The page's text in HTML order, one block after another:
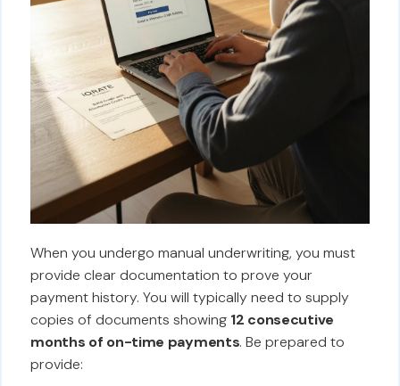
When you undergo manual underwriting, you must
provide clear documentation to prove your
payment history. You will typically need to supply
copies of documents showing 12 consecutive
months of on-time payments. Be prepared to
provide: